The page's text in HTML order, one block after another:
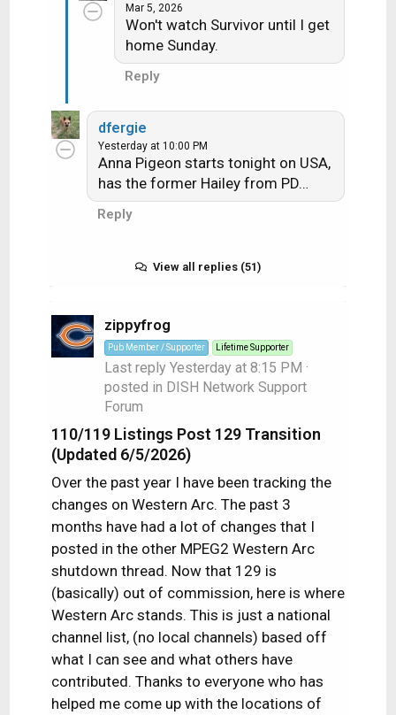
Mar 5, 2026
Won't watch Survivor until I get
home Sunday.
Reply
dfergie
Yesterday at 10:00 PM
Anna Pigeon starts tonight on USA,
has the former Hailey from PD…
Reply
View all replies (51)
zippyfrog
Pub Member / Supporter Lifetime Supporter
Last reply Yesterday at 8:15 PM ·
posted in DISH Network Support
Forum
110/119 Listings Post 129 Transition
(Updated 6/5/2026)
Over the past year I have been tracking the
changes on Western Arc. The past 3
months have had a lot of changes that I
posted in the other MPEG2 Western Arc
shutdown thread. Now that 129 is
(basically) out of commission, here is where
Western Arc stands. This is just a national
channel list, (no local channels) based off
what I can see and what others have
contributed. Thanks to everyone who has
helped me come up with the locations of